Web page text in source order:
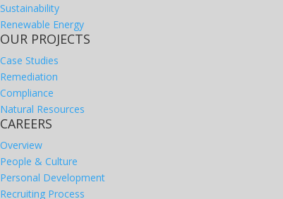
Sustainability
Renewable Energy
OUR PROJECTS
Case Studies
Remediation
Compliance
Natural Resources
CAREERS
Overview
People & Culture
Personal Development
Recruiting Process